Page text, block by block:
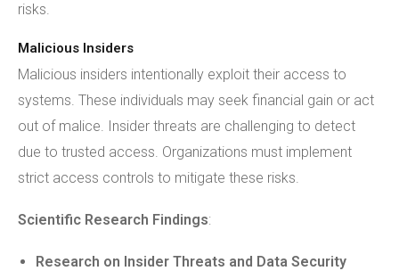
risks.
Malicious Insiders
Malicious insiders intentionally exploit their access to
systems. These individuals may seek financial gain or act
out of malice. Insider threats are challenging to detect
due to trusted access. Organizations must implement
strict access controls to mitigate these risks.
Scientific Research Findings:
Research on Insider Threats and Data Security